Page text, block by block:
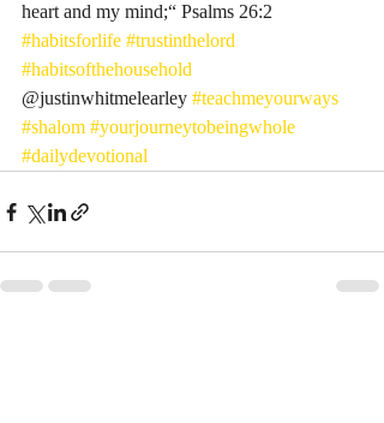
heart and my mind;“ Psalms‬ ‭26‬:‭2‬ ‭
#habitsforlife #trustinthelord
#habitsofthehousehold
@justinwhitmelearley #teachmeyourways
#shalom #yourjourneytobeingwhole
#dailydevotional